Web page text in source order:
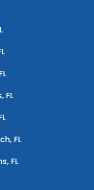
FL
FL
FL